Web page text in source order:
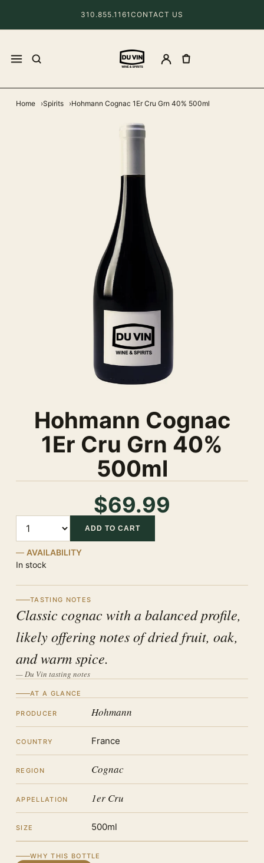
310.855.1161 CONTACT US
Home Spirits Hohmann Cognac 1Er Cru Grn 40% 500ml
Hohmann Cognac
1Er Cru Grn 40%
500ml
$69.99
ADD TO CART
AVAILABILITY
In stock
TASTING NOTES
Classic cognac with a balanced profile,
likely offering notes of dried fruit, oak,
and warm spice.
— Du Vin tasting notes
AT A GLANCE
PRODUCER Hohmann
COUNTRY France
REGION Cognac
APPELLATION 1er Cru
SIZE 500ml
WHY THIS BOTTLE